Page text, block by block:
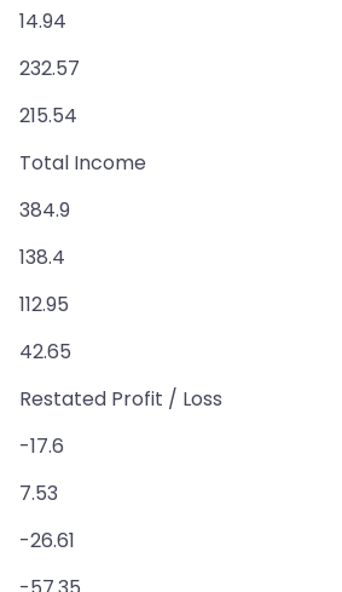
14.94
232.57
215.54
Total Income
384.9
138.4
112.95
42.65
Restated Profit / Loss
-17.6
7.53
-26.61